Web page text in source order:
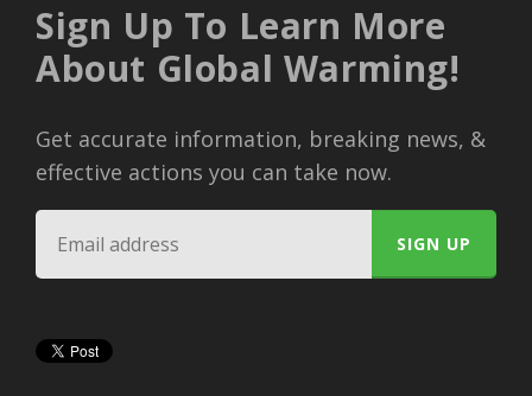
Sign Up To Learn More
About Global Warming!
Get accurate information, breaking news, &
effective actions you can take now.